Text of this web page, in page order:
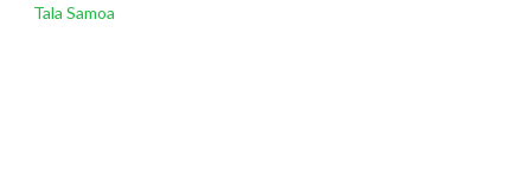
Tala Samoa